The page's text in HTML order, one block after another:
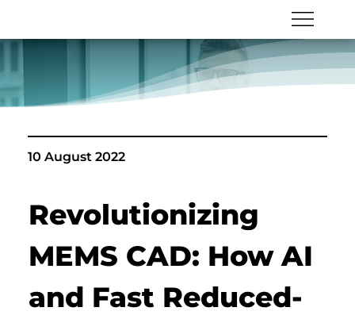
10 August 2022
Revolutionizing
MEMS CAD: How AI
and Fast Reduced-